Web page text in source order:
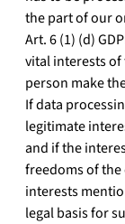
the part of our
Art. 6 (1) (d)
vital interests
person make
If data
legitimate
and if the
freedoms of
interests
legal basis for